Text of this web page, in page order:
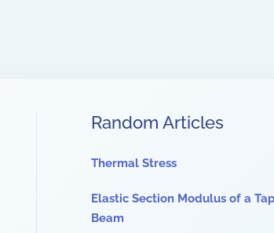
Random Articles
Thermal Stress
Elastic Section Modulus of a
Beam